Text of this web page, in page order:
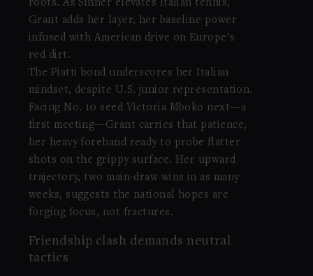
roots. As Sinner elevates Italian tennis,
Grant adds her layer, her baseline power
infused with American drive on Europe’s
red dirt.
The Piatti bond underscores her Italian
mindset, despite U.S. junior representation.
Facing No. 10 seed Victoria Mboko next—a
first meeting—Grant carries that patience,
her heavy forehand ready to probe flatter
shots on the grippy surface. Her upward
trajectory, two main-draw wins in as many
weeks, suggests the national hopes are
forging focus, not fractures.
Friendship clash demands neutral
tactics